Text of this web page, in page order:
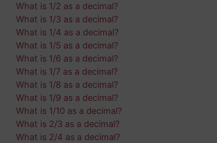
What is 1/2 as a decimal?
What is 1/3 as a decimal?
What is 1/4 as a decimal?
What is 1/5 as a decimal?
What is 1/6 as a decimal?
What is 1/7 as a decimal?
What is 1/8 as a decimal?
What is 1/9 as a decimal?
What is 1/10 as a decimal?
What is 2/3 as a decimal?
What is 2/4 as a decimal?